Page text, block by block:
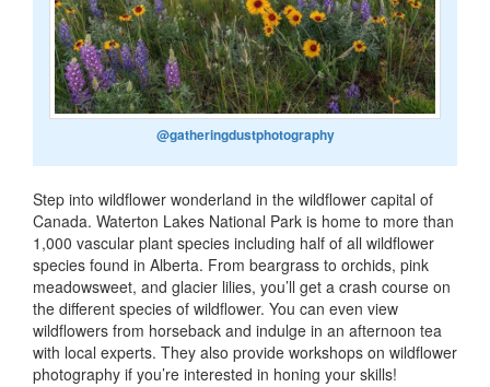
@gatheringdustphotography
Step into wildflower wonderland in the wildflower capital of
Canada. Waterton Lakes National Park is home to more than
1,000 vascular plant species including half of all wildflower
species found in Alberta. From beargrass to orchids, pink
meadowsweet, and glacier lilies, you’ll get a crash course on
the different species of wildflower. You can even view
wildflowers from horseback and indulge in an afternoon tea
with local experts. They also provide workshops on wildflower
photography if you’re interested in honing your skills!